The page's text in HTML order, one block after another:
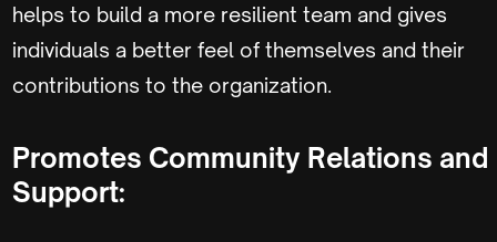
helps to build a more resilient team and gives
individuals a better feel of themselves and their
contributions to the organization.
Promotes Community Relations and
Support: